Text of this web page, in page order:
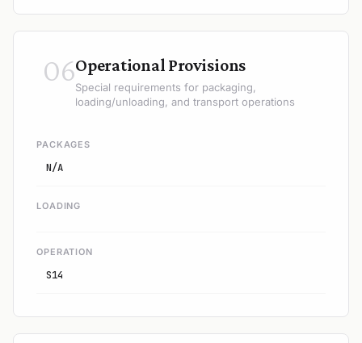
06Operational Provisions
Special requirements for packaging,
loading/unloading, and transport operations
PACKAGES
N/A
LOADING
OPERATION
S14